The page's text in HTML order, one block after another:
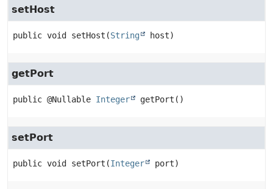
setHost
public void setHost (String host)
getPort
public @Nullable Integer getPort ()
setPort
public void setPort (Integer port)